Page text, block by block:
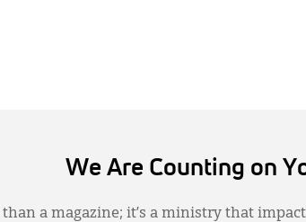
We Are Counting on
a magazine; it’s a ministry that